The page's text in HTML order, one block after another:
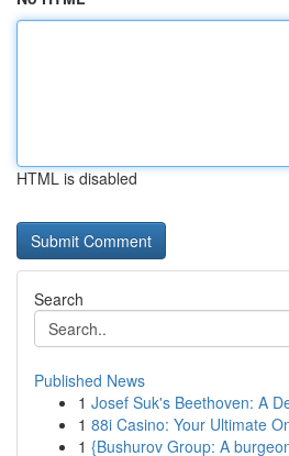
HTML is disabled
Search
Published News
1 Josef Suk's Beethoven: A
1 88i Casino: Your Ultimate
1 {Bushurov Group: A